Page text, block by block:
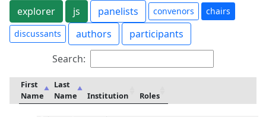
explorer
js panelists convenors
chairs
discussants
authors
participants
Search:
First
Name
Last
Name
Institution Roles